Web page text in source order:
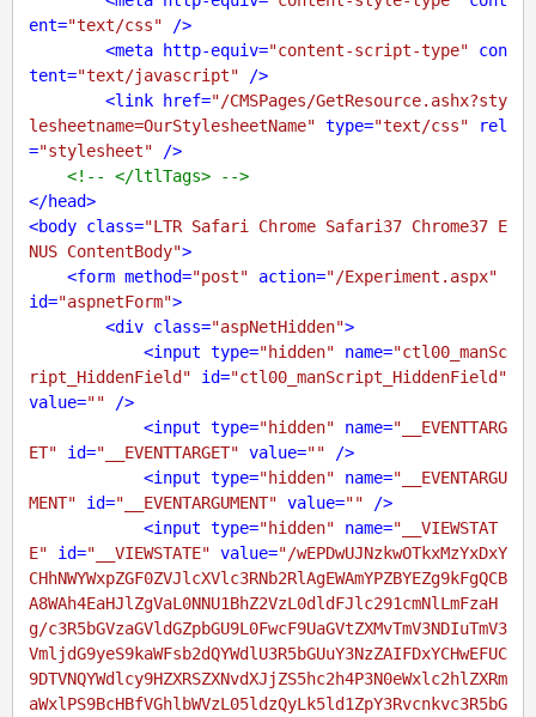
ent="text/css" />
<meta http-equiv="content-script-type"
con
tent="text/javascript" />
<link href="/CMSPages/GetResource.ashx?sty
lesheetname=OurStylesheetName" type="text/css"
rel
="stylesheet" />
<!-- </ltlTags> -->
</head>
<body class="LTR Safari Chrome Safari37 Chrome37 E
NUS ContentBody">
<form method="post" action="/Experiment.aspx"
id="aspnetForm">
<div class="aspNetHidden">
<input type="hidden" name="ctl00_manSc
ript_HiddenField"
id="ctl00_manScript_HiddenField"
value="" />
<input type="hidden" name="__EVENTTARG
ET"
id="__EVENTTARGET" value="" />
<input type="hidden" name="__EVENTARGU
MENT"
id="__EVENTARGUMENT" value="" />
<input type="hidden" name="__VIEWSTAT
E"
id="__VIEWSTATE" value="/wEPDwUJNzkwOTkxMzYxDxY
CHhNWYWxpZGF0ZVJlcXVlc3RNb2RlAgEWAmYPZBYEZg9kFgQCB
A8WAh4EaHJlZgVaL0NNU1BhZ2VzL0dldFJlc291cmNlLmFzaH
g/c3R5bGVzaGVldGZpbGU9L0FwcF9UaGVtZXMvTmV3NDIuTmV3
VmljdG9yeS9kaWFsb2dQYWdlU3R5bGUuY3NzZAIFDxYCHwEFUC
9DTVNQYWdlcy9HZXRSZXNvdXJjZS5hc2h4P3N0eWxlc2hlZXRm
aWxlPS9BcHBfVGhlbWVzL05ldzQyLk5ld1ZpY3Rvcnkvc3R5bG